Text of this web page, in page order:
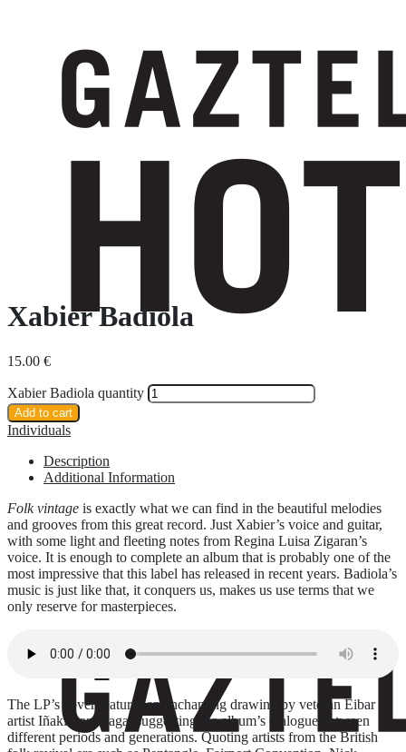
Xabier Badiola
15.00 €
Xabier Badiola quantity
Add to cart
Individuals
Description
Additional Information
Folk vintage is exactly what we can find in the beautiful melodies
and grooves from this great record. Just Xabier’s voice and guitar,
with some light and fleeting notes from Regina Luisa Zigaran’s
voice. It is enough to complete an album that is probably one of the
most impressive that this label has released in recent years. Badiola’s
music is just like that, it conquers us, makes us use terms that we
only reserve for masterpieces.
The LP’s cover features an enchanting drawing by veteran Eibar
artist Iñaki Larrañaga, suggesting the album’s dialogue between
different periods and generations. Quoting artists from the British